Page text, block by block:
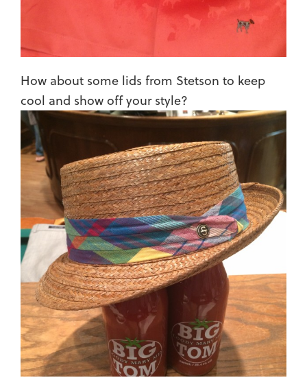
How about some lids from Stetson to keep
cool and show off your style?